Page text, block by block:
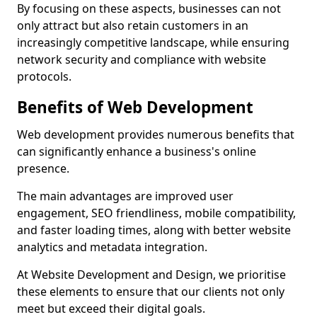
By focusing on these aspects, businesses can not
only attract but also retain customers in an
increasingly competitive landscape, while ensuring
network security and compliance with website
protocols.
Benefits of Web Development
Web development provides numerous benefits that
can significantly enhance a business's online
presence.
The main advantages are improved user
engagement, SEO friendliness, mobile compatibility,
and faster loading times, along with better website
analytics and metadata integration.
At Website Development and Design, we prioritise
these elements to ensure that our clients not only
meet but exceed their digital goals.